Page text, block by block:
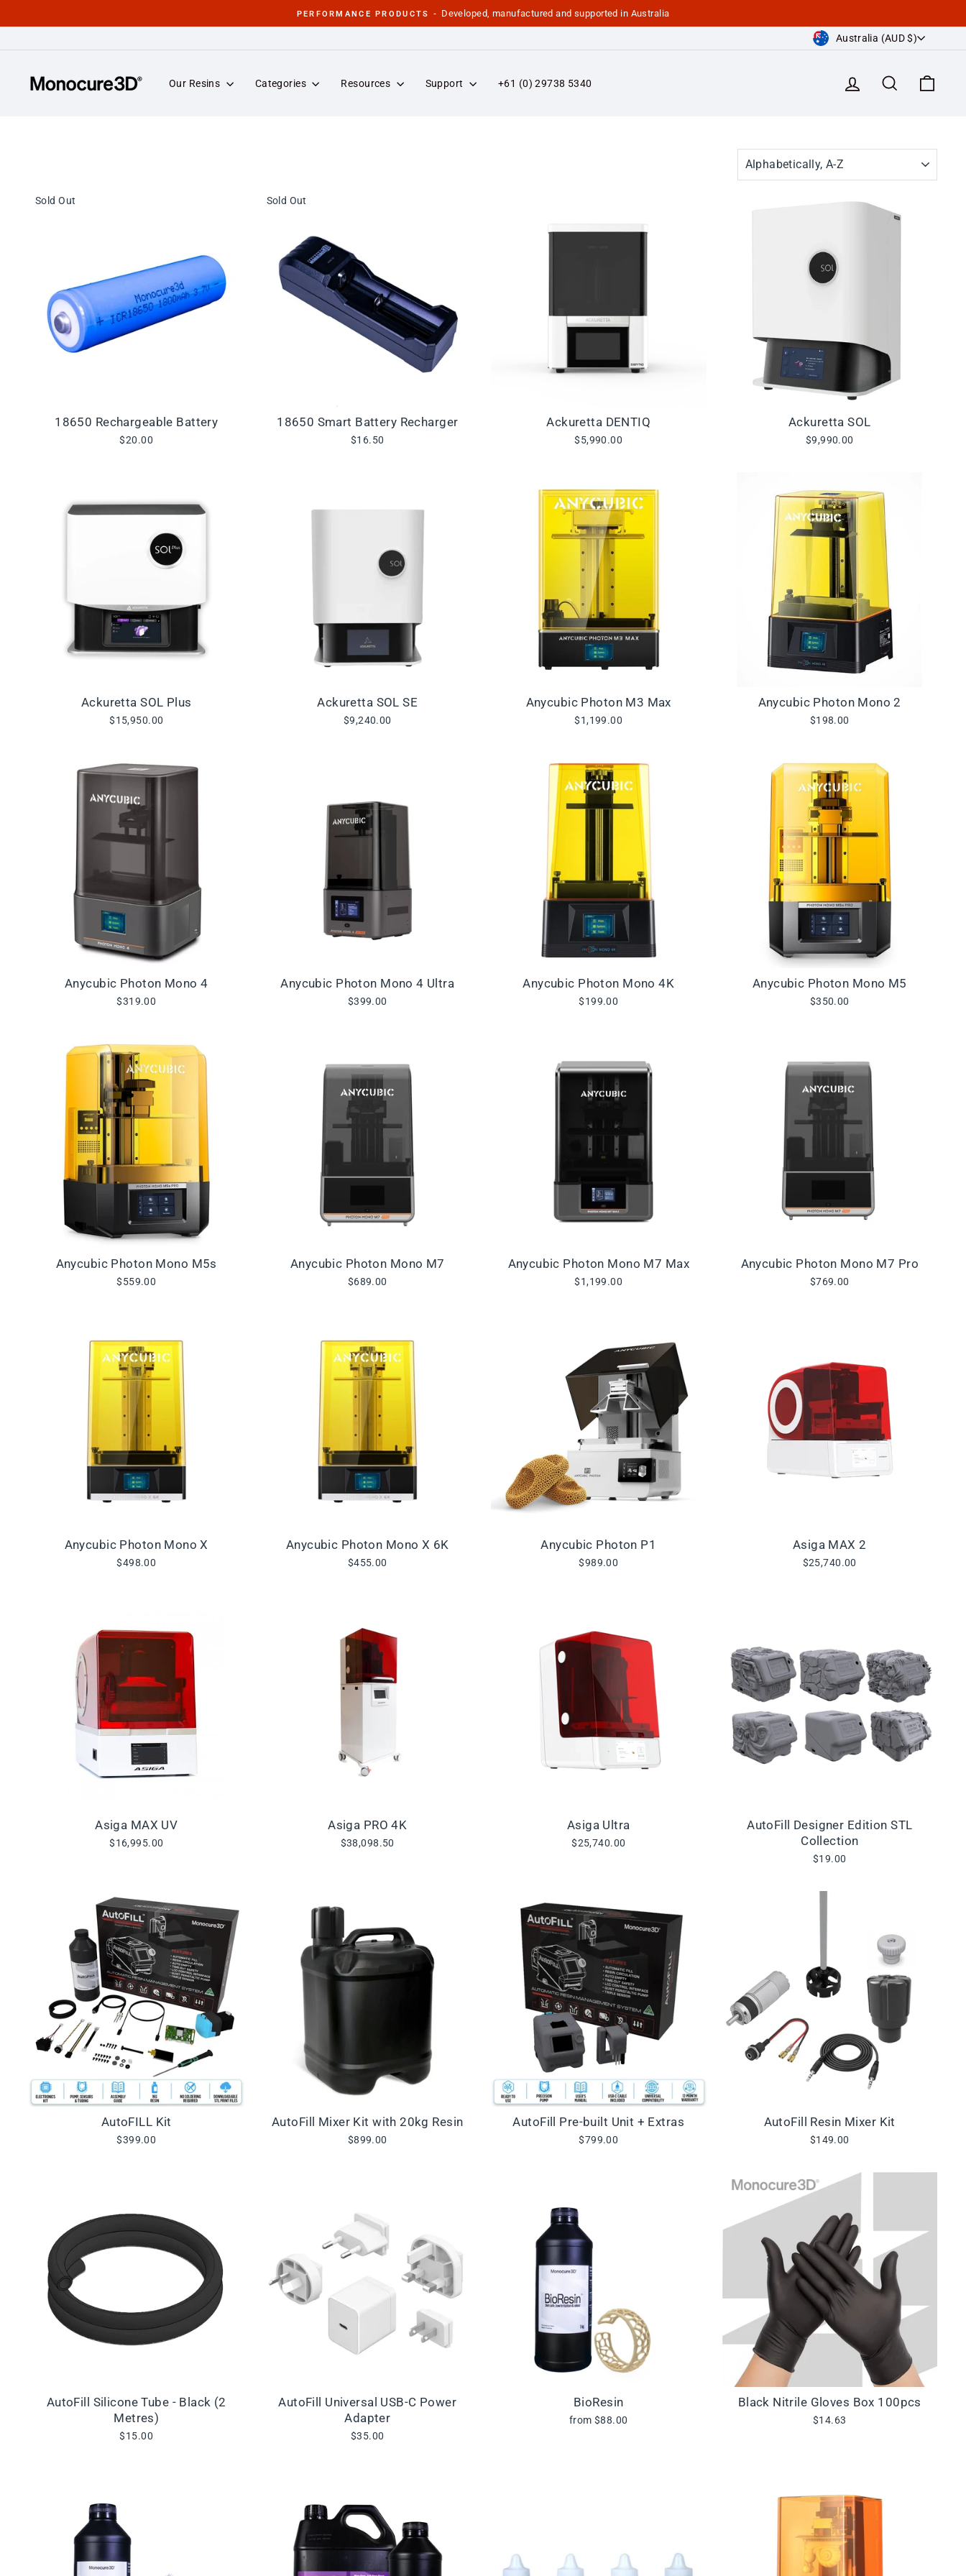
to
Pause
PERFORMANCE PRODUCTS - Developed, manufactured and supported in Australia
Currency
Australia (AUD $)
Our Resins Categories Resources Support +61 (0) 29738 5340 Log in Search
Sold Out
18650 Rechargeable Battery
$20.00
Sold Out
18650 Smart Battery Recharger
$16.50
Ackuretta DENTIQ
$5,990.00
Ackuretta SOL
$9,990.00
Ackuretta SOL Plus
$15,950.00
Ackuretta SOL SE
$9,240.00
Anycubic Photon M3 Max
$1,199.00
Anycubic Photon Mono 2
$198.00
Anycubic Photon Mono 4
$319.00
Anycubic Photon Mono 4 Ultra
$399.00
Anycubic Photon Mono 4K
$199.00
Anycubic Photon Mono M5
$350.00
Anycubic Photon Mono M5s
$559.00
Anycubic Photon Mono M7
$689.00
Anycubic Photon Mono M7 Max
$1,199.00
Anycubic Photon Mono M7 Pro
$769.00
Anycubic Photon Mono X
$498.00
Anycubic Photon Mono X 6K
$455.00
Anycubic Photon P1
$989.00
Asiga MAX 2
$25,740.00
Asiga MAX UV
$16,995.00
Asiga PRO 4K
$38,098.50
Asiga Ultra
$25,740.00
AutoFill Designer Edition STL
Collection
$19.00
AutoFILL Kit
$399.00
AutoFill Mixer Kit with 20kg Resin
$899.00
AutoFill Pre-built Unit + Extras
$799.00
AutoFill Resin Mixer Kit
$149.00
AutoFill Silicone Tube - Black (2
Metres)
$15.00
AutoFill Universal USB-C Power
Adapter
$35.00
BioResin
from $88.00
Black Nitrile Gloves Box 100pcs
$14.63